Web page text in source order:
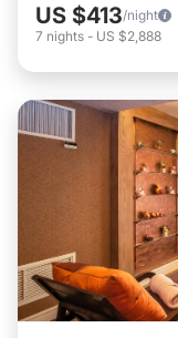
US $413/night
7 nights - US $2,888